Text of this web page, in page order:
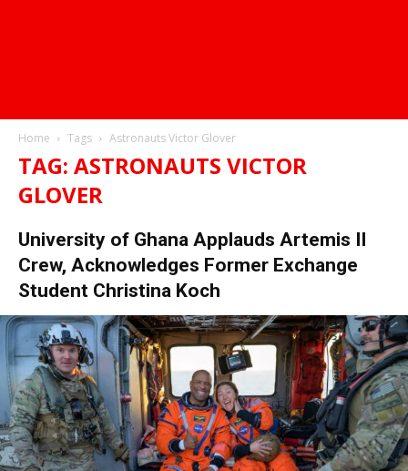
Home Tags Astronauts Victor Glover
TAG: ASTRONAUTS VICTOR
GLOVER
University of Ghana Applauds Artemis II
Crew, Acknowledges Former Exchange
Student Christina Koch